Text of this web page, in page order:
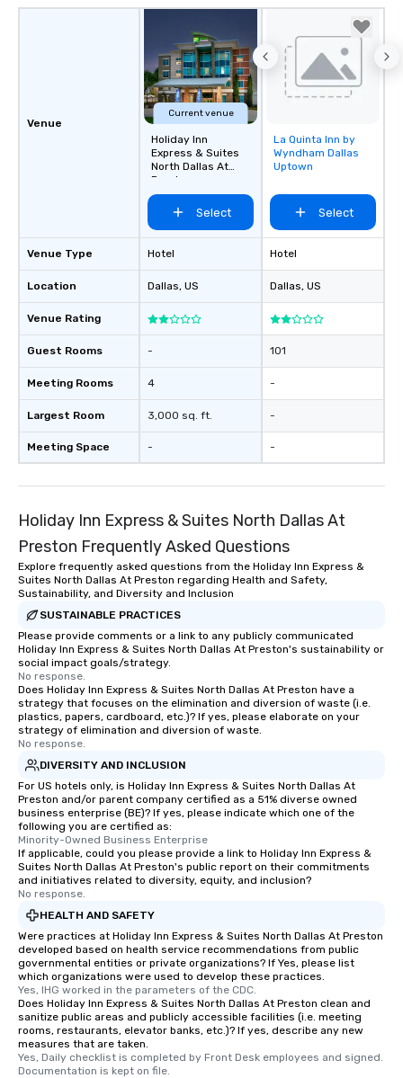
Venue
Venue Type
Location
Venue Rating
Guest Rooms
Meeting Rooms
Largest Room
Meeting Space
Current venue
Holiday Inn
Express & Suites
North Dallas At
Preston
Select
Hotel
Dallas, US
-
4
3,000 sq. ft.
-
Removed from
favorites
La Quinta Inn by
Wyndham Dallas
Uptown
Select
Hotel
Dallas, US
101
-
-
-
Holiday Inn Express & Suites North Dallas At
Preston Frequently Asked Questions
Explore frequently asked questions from the Holiday Inn Express &
Suites North Dallas At Preston regarding Health and Safety,
Sustainability, and Diversity and Inclusion
SUSTAINABLE PRACTICES
Please provide comments or a link to any publicly communicated
Holiday Inn Express & Suites North Dallas At Preston's sustainability or
social impact goals/strategy.
No response.
Does Holiday Inn Express & Suites North Dallas At Preston have a
strategy that focuses on the elimination and diversion of waste (i.e.
plastics, papers, cardboard, etc.)? If yes, please elaborate on your
strategy of elimination and diversion of waste.
No response.
DIVERSITY AND INCLUSION
For US hotels only, is Holiday Inn Express & Suites North Dallas At
Preston and/or parent company certified as a 51% diverse owned
business enterprise (BE)? If yes, please indicate which one of the
following you are certified as:
Minority-Owned Business Enterprise
If applicable, could you please provide a link to Holiday Inn Express &
Suites North Dallas At Preston's public report on their commitments
and initiatives related to diversity, equity, and inclusion?
No response.
HEALTH AND SAFETY
Were practices at Holiday Inn Express & Suites North Dallas At Preston
developed based on health service recommendations from public
governmental entities or private organizations? If Yes, please list
which organizations were used to develop these practices.
Yes, IHG worked in the parameters of the CDC.
Does Holiday Inn Express & Suites North Dallas At Preston clean and
sanitize public areas and publicly accessible facilities (i.e. meeting
rooms, restaurants, elevator banks, etc.)? If yes, describe any new
measures that are taken.
Yes, Daily checklist is completed by Front Desk employees and signed.
Documentation is kept on file.